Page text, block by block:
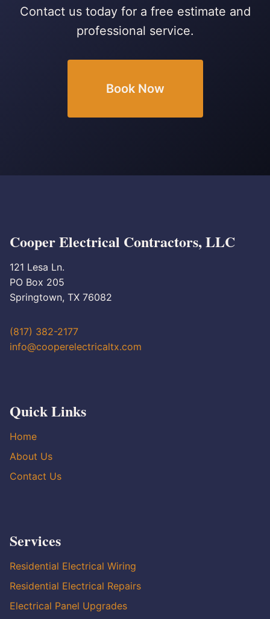
Contact us today for a free estimate and
professional service.
Book Now
Cooper Electrical Contractors, LLC
121 Lesa Ln.
PO Box 205
Springtown, TX 76082
(817) 382-2177
info@cooperelectricaltx.com
Quick Links
Home
About Us
Contact Us
Services
Residential Electrical Wiring
Residential Electrical Repairs
Electrical Panel Upgrades